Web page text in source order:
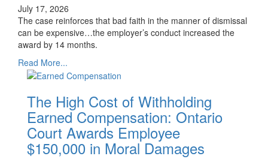
July 17, 2026
The case reinforces that bad faith in the manner of dismissal
can be expensive…the employer’s conduct increased the
award by 14 months.
Read More...
The High Cost of Withholding
Earned Compensation: Ontario
Court Awards Employee
$150,000 in Moral Damages